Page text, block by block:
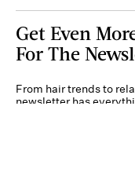
Get Even
For The
From hair trends to
newsletter has